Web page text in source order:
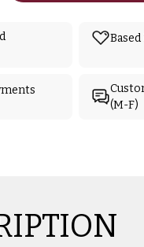
Based
(M-F)